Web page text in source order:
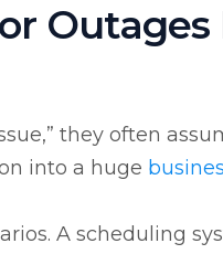
they often
into a huge
A scheduling